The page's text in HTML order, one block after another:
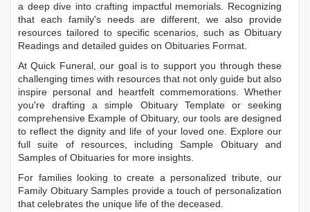
a deep dive into crafting impactful memorials. Recognizing
that each family's needs are different, we also provide
resources tailored to specific scenarios, such as Obituary
Readings and detailed guides on Obituaries Format.
At Quick Funeral, our goal is to support you through these
challenging times with resources that not only guide but also
inspire personal and heartfelt commemorations. Whether
you're drafting a simple Obituary Templateor seeking
comprehensive Example of Obituary, our tools are designed
to reflect the dignity and life of your loved one. Explore our
full suite of resources, includingSample Obituaryand
Samples of Obituaries for more insights.
For families looking to create a personalized tribute, our
Family Obituary Samples provide a touch of personalization
that celebrates the unique life of the deceased.